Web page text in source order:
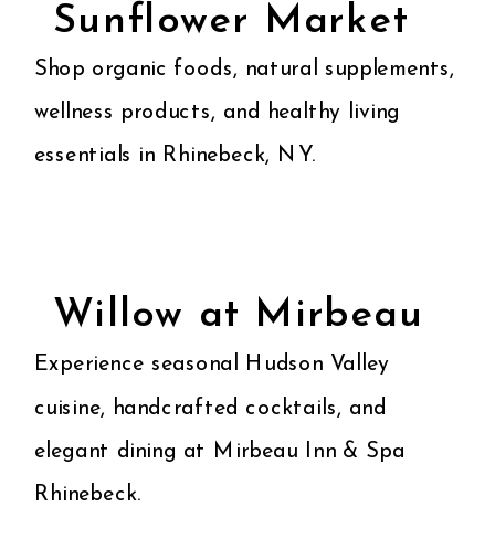
Experience seasonal Hudson Valley
cuisine, handcrafted cocktails, and
elegant dining at Mirbeau Inn & Spa
Rhinebeck.
Willow at Mirbeau
Shop organic foods, natural supplements,
wellness products, and healthy living
essentials in Rhinebeck, NY.
Sunflower Market